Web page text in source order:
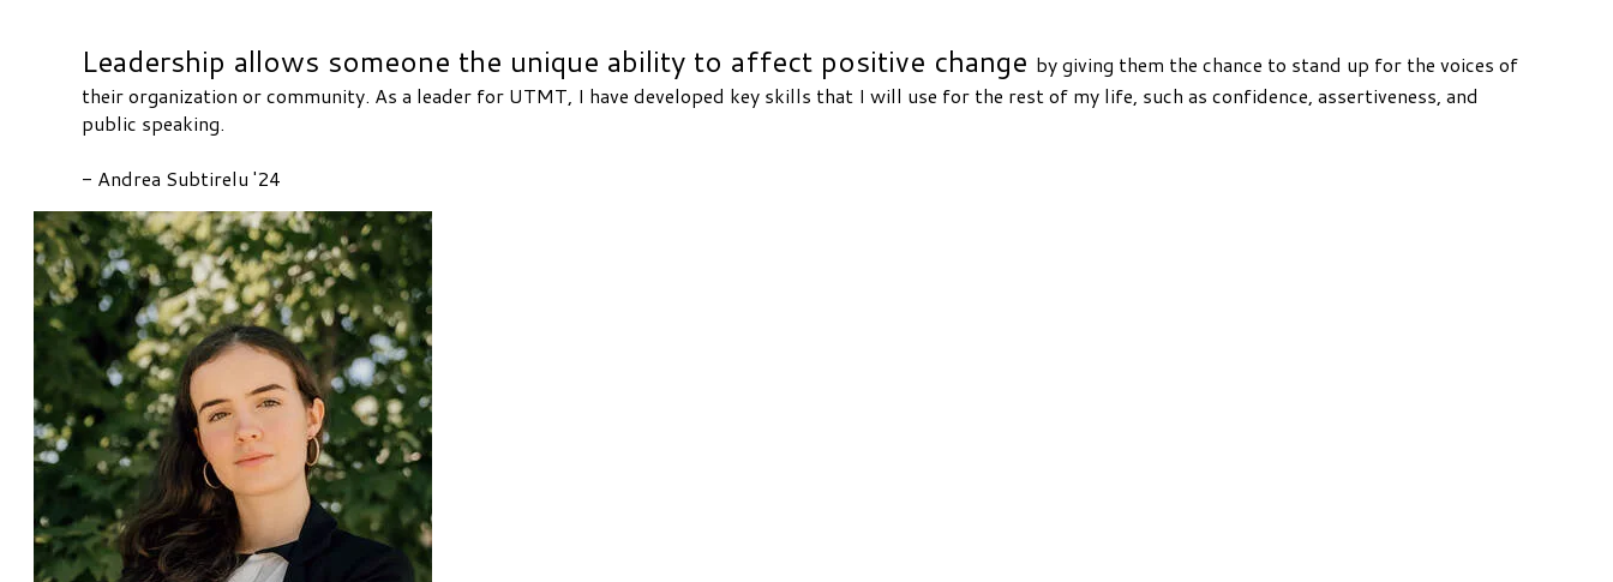
Leadership allows someone the unique ability to affect positive change by giving them the chance to stand up for the voices of
their organization or community. As a leader for UTMT, I have developed key skills that I will use for the rest of my life, such as confidence, assertiveness, and
public speaking.
​- Andrea Subtirelu '24